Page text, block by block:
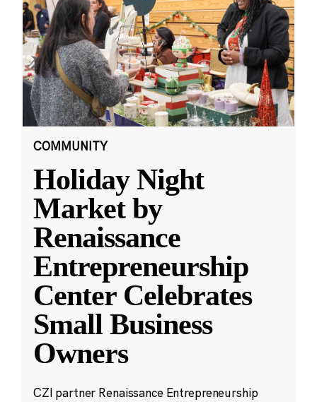
COMMUNITY
Holiday Night
Market by
Renaissance
Entrepreneurship
Center Celebrates
Small Business
Owners
CZI partner Renaissance Entrepreneurship